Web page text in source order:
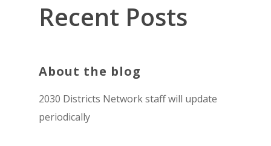
Recent Posts
About the blog
2030 Districts Network staff will update
periodically